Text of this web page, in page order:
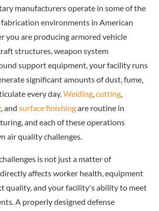
manufacturers operate in some of the
environments in American
you are producing armored vehicle
structures, weapon system
support equipment, your facility runs
significant amounts of dust, fume,
every day.Welding,cutting,
, and surface finishingare routine in
and each of these operations
air quality challenges.
is not just a matter of
affects worker health, equipment
quality, and your facility's ability to meet
A properly designed defense